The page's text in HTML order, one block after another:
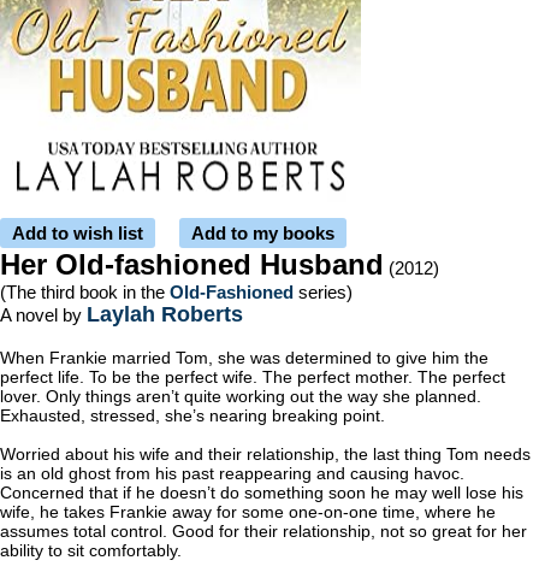
Add to wish list Add to my books
Her Old-fashioned Husband (2012)
(The third book in the Old-Fashioned series)
A novel by Laylah Roberts
When Frankie married Tom, she was determined to give him the
perfect life. To be the perfect wife. The perfect mother. The perfect
lover. Only things aren’t quite working out the way she planned.
Exhausted, stressed, she’s nearing breaking point.
Worried about his wife and their relationship, the last thing Tom needs
is an old ghost from his past reappearing and causing havoc.
Concerned that if he doesn’t do something soon he may well lose his
wife, he takes Frankie away for some one-on-one time, where he
assumes total control. Good for their relationship, not so great for her
ability to sit comfortably.